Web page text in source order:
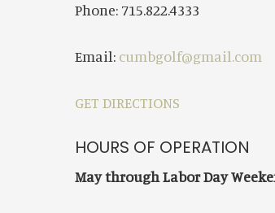
Phone: 715.822.4333
Email: cumbgolf@gmail.com
GET DIRECTIONS
HOURS OF OPERATION
May through Labor Day